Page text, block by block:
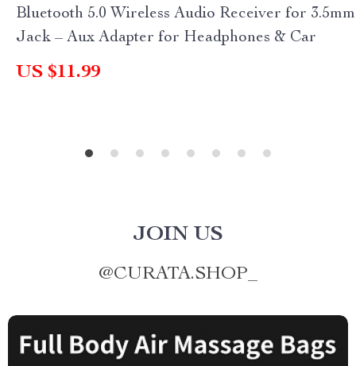
Bluetooth 5.0 Wireless Audio Receiver for 3.5mm
Jack – Aux Adapter for Headphones & Car
US $11.99
JOIN US
@CURATA.SHOP_